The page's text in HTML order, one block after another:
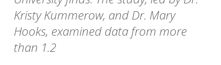
Kristy Kummerow, and Dr. Mary
Hooks, examined data from more
than 1.2